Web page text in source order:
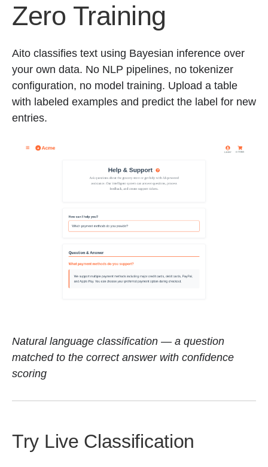
Zero Training
Aito classifies text using Bayesian inference over
your own data. No NLP pipelines, no tokenizer
configuration, no model training. Upload a table
with labeled examples and predict the label for new
entries.
Natural language classification — a question
matched to the correct answer with confidence
scoring
Try Live Classification